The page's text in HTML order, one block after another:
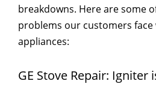
breakdowns. Here are some
problems our customers face
appliances:
GE Stove Repair: Igniter